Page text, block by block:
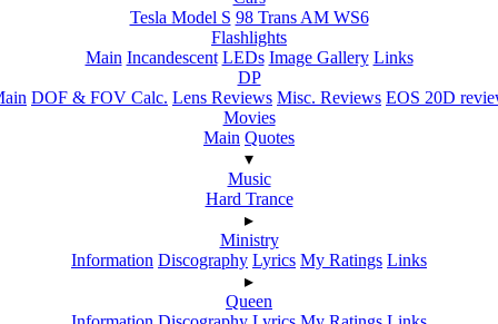
Tesla Model S 98 Trans AM WS6
Flashlights
Main Incandescent LEDs Image Gallery Links
DP
DOF & FOV Calc. Lens Reviews Misc. Reviews EOS 20D
Movies
Main Quotes
▾
Music
Hard Trance
▸
Ministry
Information Discography Lyrics My Ratings Links
▸
Queen